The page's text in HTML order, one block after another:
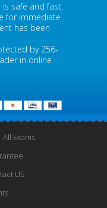
is safe and fast.
for immediate
has been
by 256-
in online
All Exams
US